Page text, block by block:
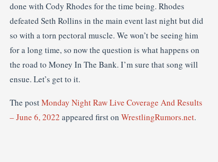
done with Cody Rhodes for the time being. Rhodes
defeated Seth Rollins in the main event last night but did
so with a torn pectoral muscle. We won’t be seeing him
for a long time, so now the question is what happens on
the road to Money In The Bank. I’m sure that song will
ensue. Let’s get to it.
The postMonday Night Raw Live Coverage And Results
– June 6, 2022 appeared first on WrestlingRumors.net.